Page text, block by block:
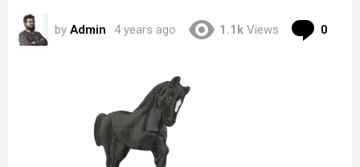
by Admin 4 years ago 1.1k Views 0